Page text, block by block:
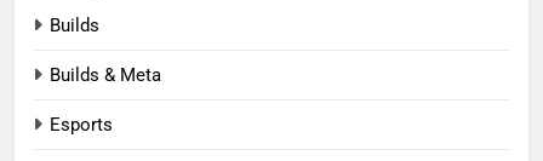
Builds
Builds & Meta
Esports